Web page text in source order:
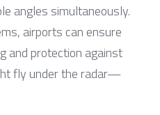
angles simultaneously.
airports can ensure
and protection against
fly under the radar—